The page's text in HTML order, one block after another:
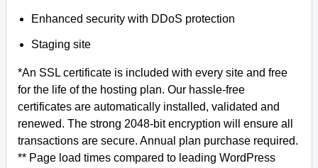
Enhanced security with DDoS protection
Staging site
*An SSL certificate is included with every site and free
for the life of the hosting plan. Our hassle-free
certificates are automatically installed, validated and
renewed. The strong 2048-bit encryption will ensure all
transactions are secure. Annual plan purchase required.
** Page load times compared to leading WordPress